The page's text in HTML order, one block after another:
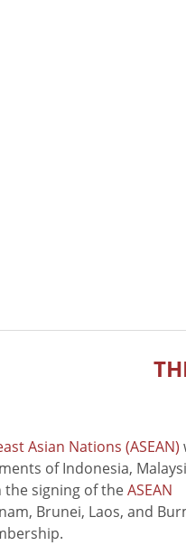
Asian Nations (ASEAN)
of Indonesia,
the signing of theASEAN
Brunei, Laos, and